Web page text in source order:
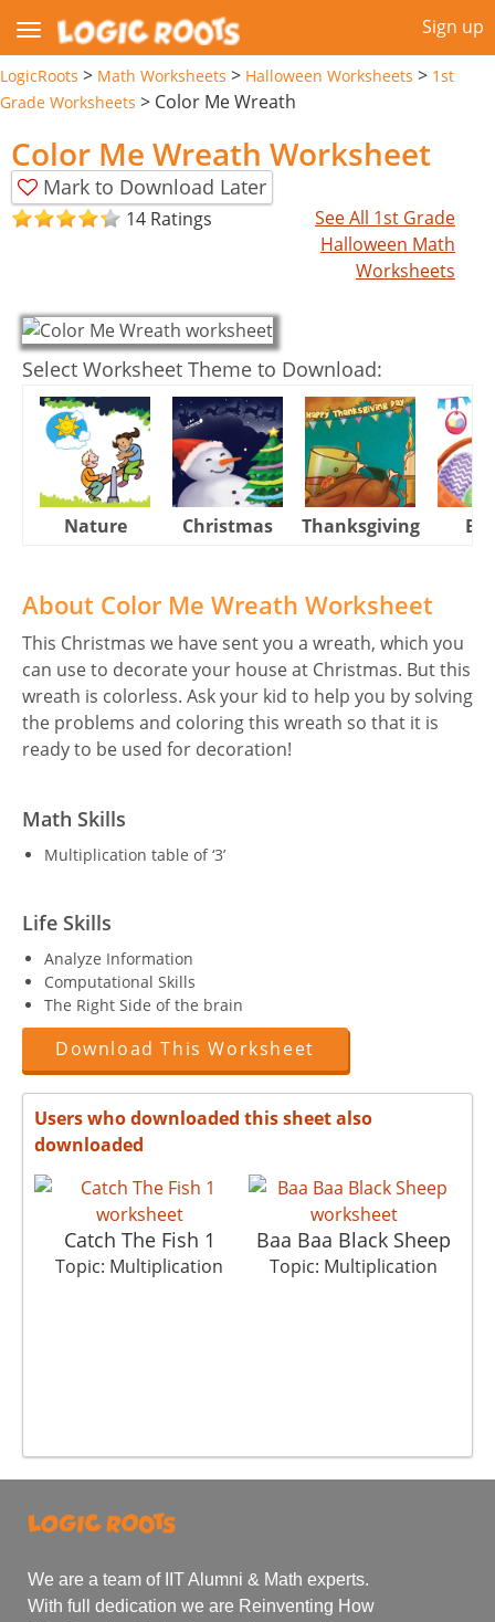
Sign up
LogicRoots > Math Worksheets > Halloween Worksheets > 1st
Grade Worksheets > Color Me Wreath
Color Me Wreath Worksheet
Mark to Download Later
14 Ratings
See All 1st Grade
Halloween Math
Worksheets
Select Worksheet Theme to Download:
Nature Christmas Thanksgiving
About Color Me Wreath Worksheet
This Christmas we have sent you a wreath, which you
can use to decorate your house at Christmas. But this
wreath is colorless. Ask your kid to help you by solving
the problems and coloring this wreath so that it is
ready to be used for decoration!
Math Skills
Multiplication table of ‘3’
Life Skills
Analyze Information
Computational Skills
The Right Side of the brain
Download This Worksheet
Users who downloaded this sheet also
downloaded
Catch The Fish 1
Topic: Multiplication
Baa Baa Black Sheep
Topic: Multiplication
We are a team of IIT Alumni & Math experts.
With full dedication we are Reinventing How